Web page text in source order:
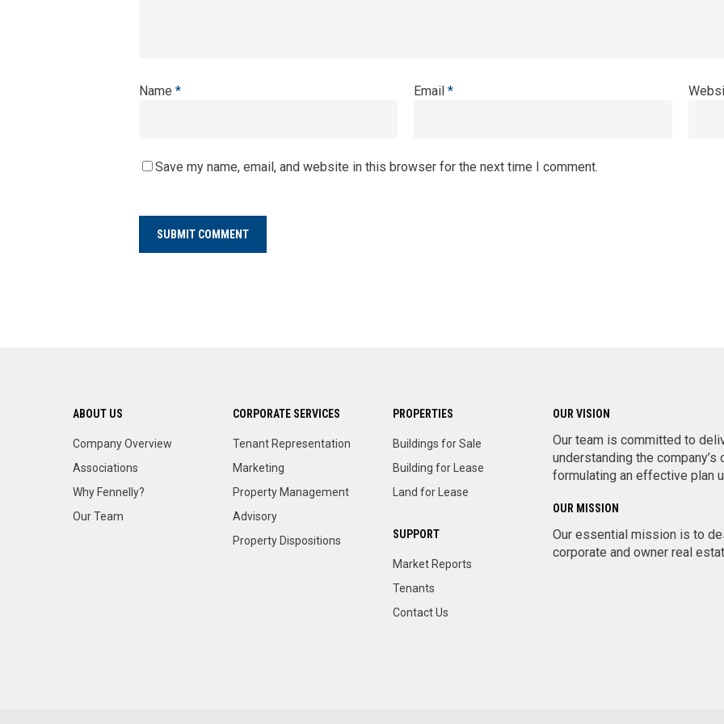
Name * Email *
Save my name, email, and website in this browser for the next time I comment.
ABOUT US
Company Overview
Associations
Why Fennelly?
Our Team
CORPORATE SERVICES
Tenant Representation
Marketing
Property Management
Advisory
Property Dispositions
PROPERTIES
Buildings for Sale
Building for Lease
Land for Lease
SUPPORT
Market Reports
Tenants
Contact Us
OUR VISION
Our team is committed to
understanding the
formulating an effective plan
OUR MISSION
Our essential mission is to
corporate and owner real